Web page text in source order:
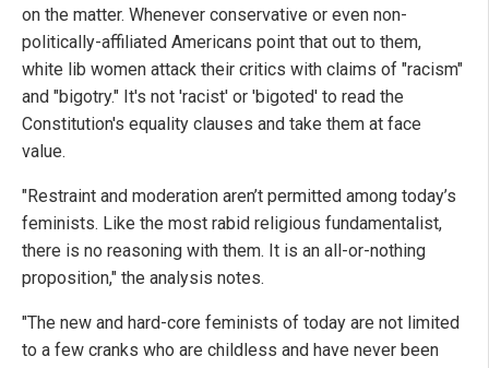
on the matter. Whenever conservative or even non-
politically-affiliated Americans point that out to them,
white lib women attack their critics with claims of "racism"
and "bigotry." It's not 'racist' or 'bigoted' to read the
Constitution's equality clauses and take them at face
value.
"Restraint and moderation aren’t permitted among today’s
feminists. Like the most rabid religious fundamentalist,
there is no reasoning with them. It is an all-or-nothing
proposition," the analysis notes.
"The new and hard-core feminists of today are not limited
to a few cranks who are childless and have never been